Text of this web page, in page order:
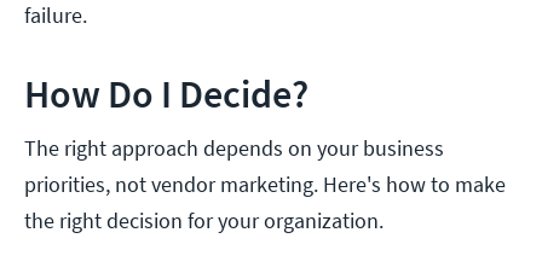
failure.
How Do I Decide?
The right approach depends on your business
priorities, not vendor marketing. Here's how to make
the right decision for your organization.